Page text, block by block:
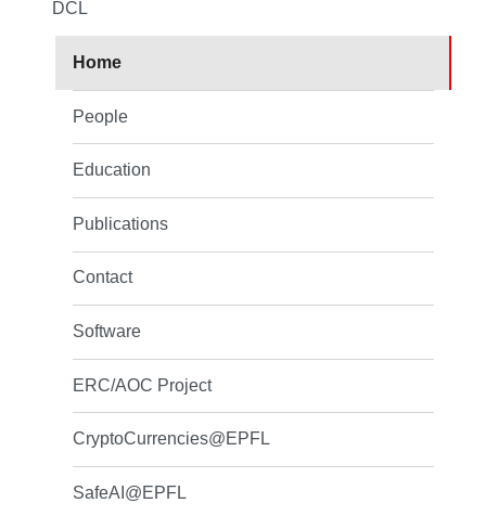
DCL
Home
People
Education
Publications
Contact
Software
ERC/AOC Project
CryptoCurrencies@EPFL
SafeAI@EPFL